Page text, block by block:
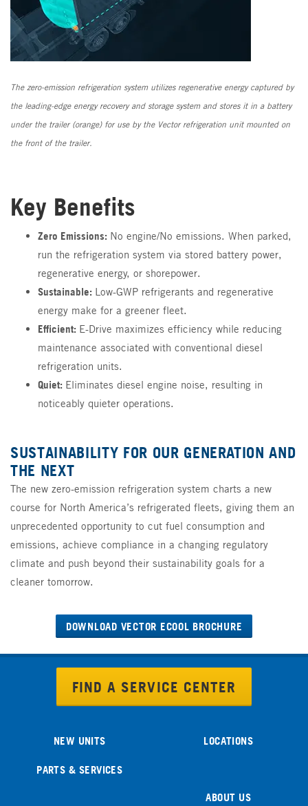
The zero-emission refrigeration system utilizes regenerative energy captured by
the leading-edge energy recovery and storage system and stores it in a battery
under the trailer (orange) for use by the Vector refrigeration unit mounted on
the front of the trailer.
Key Benefits
Zero Emissions: No engine/No emissions. When parked,
run the refrigeration system via stored battery power,
regenerative energy, or shorepower.
Sustainable: Low-GWP refrigerants and regenerative
energy make for a greener fleet.
Efficient: E-Drive maximizes efficiency while reducing
maintenance associated with conventional diesel
refrigeration units.
Quiet: Eliminates diesel engine noise, resulting in
noticeably quieter operations.
SUSTAINABILITY FOR OUR GENERATION AND
THE NEXT
The new zero-emission refrigeration system charts a new
course for North America’s refrigerated fleets, giving them an
unprecedented opportunity to cut fuel consumption and
emissions, achieve compliance in a changing regulatory
climate and push beyond their sustainability goals for a
cleaner tomorrow.
DOWNLOAD VECTOR ECOOL BROCHURE
FIND A SERVICE CENTER
NEW UNITS
PARTS & SERVICES
LOCATIONS
ABOUT US